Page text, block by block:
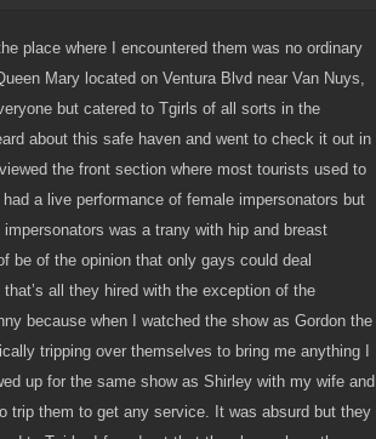
place where I encountered them was no ordinary
Mary located on Ventura Blvd near Van Nuys,
but catered to Tgirls of all sorts in the
about this safe haven and went to check it out in
the front section where most tourists used to
a live performance of female impersonators but
was a trany with hip and breast
be of the opinion that only gays could deal
all they hired with the exception of the
because when I watched the show as Gordon the
tripping over themselves to bring me anything I
up for the same show as Shirley with my wife and
trip them to get any service. It was absurd but they